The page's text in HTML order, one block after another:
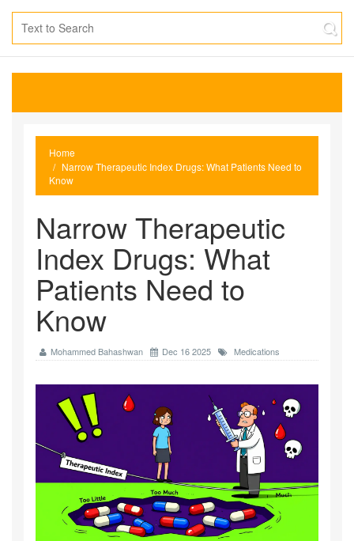
Home
Narrow Therapeutic Index Drugs: What Patients Need to
Know
Narrow Therapeutic
Index Drugs: What
Patients Need to
Know
Mohammed Bahashwan Dec 16 2025 Medications